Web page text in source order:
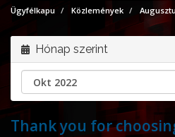
Ügyfélkapu Közlemények
Hónap szerint
Thank you for